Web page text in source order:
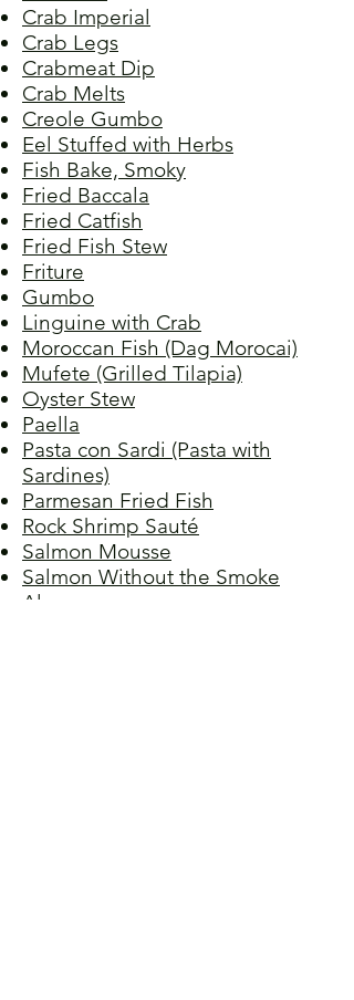
Crab Imperial
Crab Legs
Crabmeat Dip
Crab Melts
Creole Gumbo
Eel Stuffed with Herbs
Fish Bake, Smoky
Fried Baccala
Fried Catfish
Fried Fish Stew
Friture
Gumbo
Linguine with Crab
Moroccan Fish (Dag Morocai)
Mufete (Grilled Tilapia)
Oyster Stew
Paella
Pasta con Sardi (Pasta with
Sardines)
Parmesan Fried Fish
Rock Shrimp Sauté
Salmon Mousse
Salmon Without the Smoke
Alarm